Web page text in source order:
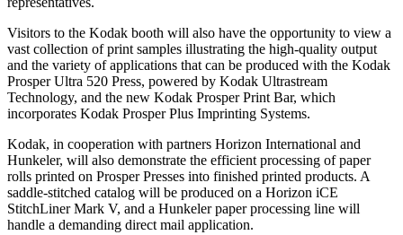
Visitors to the Kodak booth will also have the opportunity to view a
vast collection of print samples illustrating the high-quality output
and the variety of applications that can be produced with the Kodak
Prosper Ultra 520 Press, powered by Kodak Ultrastream
Technology, and the new Kodak Prosper Print Bar, which
incorporates Kodak Prosper Plus Imprinting Systems.
Kodak, in cooperation with partners Horizon International and
Hunkeler, will also demonstrate the efficient processing of paper
rolls printed on Prosper Presses into finished printed products. A
saddle-stitched catalog will be produced on a Horizon iCE
StitchLiner Mark V, and a Hunkeler paper processing line will
handle a demanding direct mail application.